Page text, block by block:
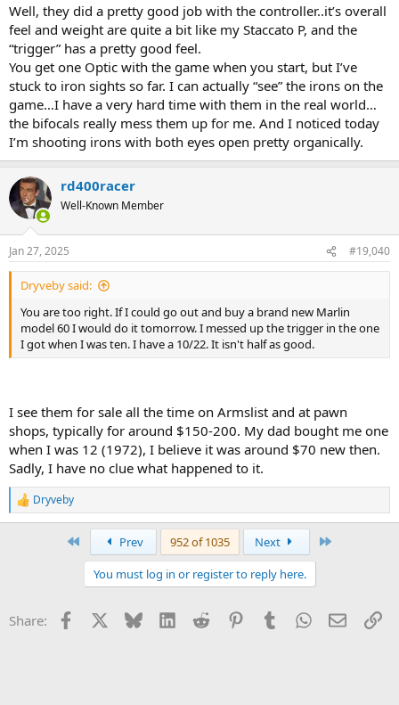
Well, they did a pretty good job with the controller..it’s overall
feel and weight are quite a bit like my Staccato P, and the
“trigger” has a pretty good feel.
You get one Optic with the game when you start, but I’ve
stuck to iron sights so far. I can actually “see” the irons on the
game…I have a very hard time with them in the real world…
the bifocals really mess them up for me. And I noticed today
I’m shooting irons with both eyes open pretty organically.
rd400racer
Well-Known Member
Jan 27, 2025 #19,040
Dryveby said:
You are too right. If I could go out and buy a brand new Marlin
model 60 I would do it tomorrow. I messed up the trigger in the one
I got when I was ten. I have a 10/22. It isn't half as good.
I see them for sale all the time on Armslist and at pawn
shops, typically for around $150-200. My dad bought me one
when I was 12 (1972), I believe it was around $70 new then.
Sadly, I have no clue what happened to it.
R
e
s
Dryveby
Prev 952 of 1035 Next
You must log in or register to reply here.
Share: Facebook Bluesky LinkedInReddit PinterestTumblrWhatsApp
Email